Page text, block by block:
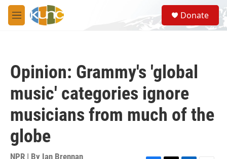
Skip to main content
M
e
S
e
a
Donate
Opinion: Grammy's 'global
music' categories ignore
musicians from much of the
globe
NPR | By Ian Brennan